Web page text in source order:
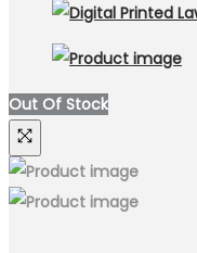
₨4,999.00.
Out Of Stock